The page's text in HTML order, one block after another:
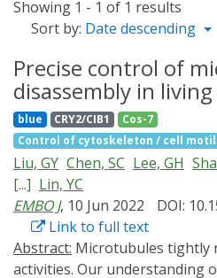
Showing 1 - 1 of 1 results
Sort by: Date descending
Precise control of
disassembly in living
blue CRY2/CIB1
Cos-7
Control of cytoskeleton / cell
Liu, GY Chen, SC Lee, GH
[...] Lin, YC
EMBO J, 10 Jun 2022
DOI:
Link to full text
Abstract:
activities. Our understanding